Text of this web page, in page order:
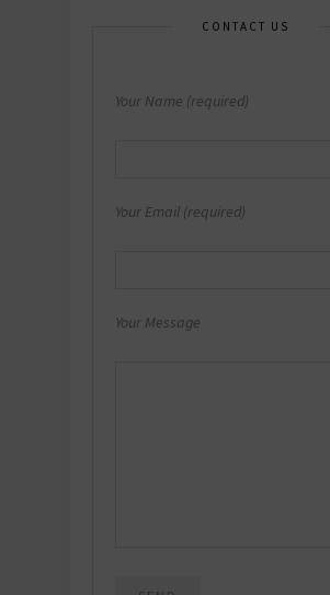
CONTACT US
Your Name (required)
Your Email (required)
Your Message